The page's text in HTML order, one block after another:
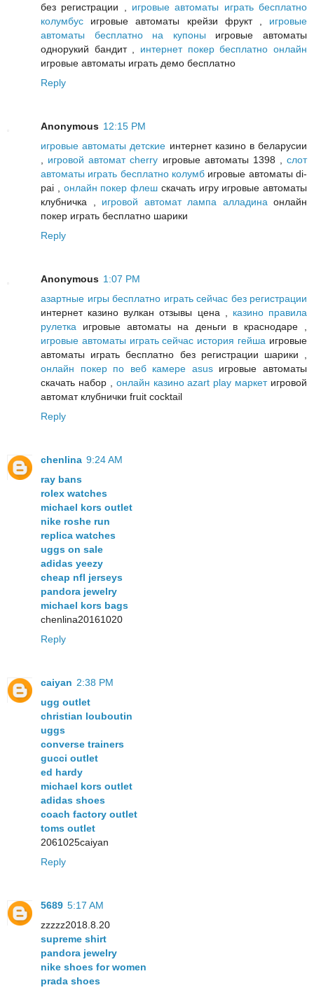
без регистрации , игровые автоматы играть бесплатно
колумбус игровые автоматы крейзи фрукт , игровые
автоматы бесплатно на купоны игровые автоматы
однорукий бандит , интернет покер бесплатно онлайн
игровые автоматы играть демо бесплатно
Reply
Anonymous 12:15 PM
игровые автоматы детские интернет казино в беларусии
, игровой автомат cherry игровые автоматы 1398 , слот
автоматы играть бесплатно колумб игровые автоматы di-
pai , онлайн покер флеш скачать игру игровые автоматы
клубничка , игровой автомат лампа алладинаонлайн
покер играть бесплатно шарики
Reply
Anonymous 1:07 PM
азартные игры бесплатно играть сейчас без регистрации
интернет казино вулкан отзывы цена , казино правила
рулетка игровые автоматы на деньги в краснодаре ,
игровые автоматы играть сейчас история гейша игровые
автоматы играть бесплатно без регистрации шарики ,
онлайн покер по веб камере asusигровые автоматы
скачать набор , онлайн казино azart play маркетигровой
автомат клубнички fruit cocktail
Reply
chenlina 9:24 AM
ray bans
rolex watches
michael kors outlet
nike roshe run
replica watches
uggs on sale
adidas yeezy
cheap nfl jerseys
pandora jewelry
michael kors bags
chenlina20161020
Reply
caiyan 2:38 PM
ugg outlet
christian louboutin
uggs
converse trainers
gucci outlet
ed hardy
michael kors outlet
adidas shoes
coach factory outlet
toms outlet
2061025caiyan
Reply
5689 5:17 AM
zzzzz2018.8.20
supreme shirt
pandora jewelry
nike shoes for women
prada shoes